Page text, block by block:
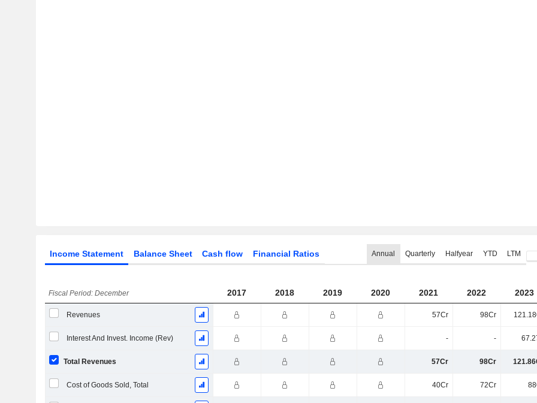
Income Statement Balance Sheet Cash flow Financial Ratios Annual Quarterly Halfyear YTD LTM
Fiscal Period: December 2017 2018 2019 2020 2021 2022 2023
Revenues 57Cr 98Cr
Interest And Invest. Income (Rev) - -
Total Revenues 57Cr 98Cr
Cost of Goods Sold, Total 40Cr 72Cr